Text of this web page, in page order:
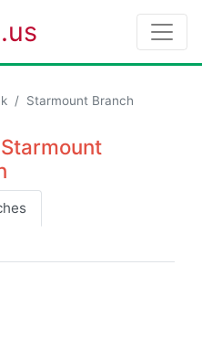
Starmount Branch